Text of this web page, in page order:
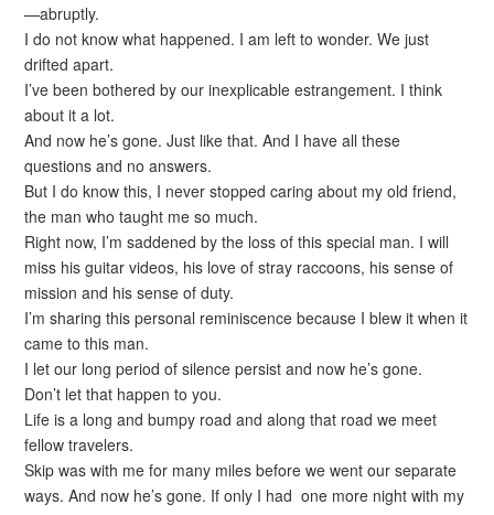
—abruptly.
I do not know what happened. I am left to wonder. We just
drifted apart.
I’ve been bothered by our inexplicable estrangement. I think
about it a lot.
And now he’s gone. Just like that. And I have all these
questions and no answers.
But I do know this, I never stopped caring about my old friend,
the man who taught me so much.
Right now, I’m saddened by the loss of this special man. I will
miss his guitar videos, his love of stray raccoons, his sense of
mission and his sense of duty.
I’m sharing this personal reminiscence because I blew it when it
came to this man.
I let our long period of silence persist and now he’s gone.
Don’t let that happen to you.
Life is a long and bumpy road and along that road we meet
fellow travelers.
Skip was with me for many miles before we went our separate
ways. And now he’s gone. If only I had one more night with my